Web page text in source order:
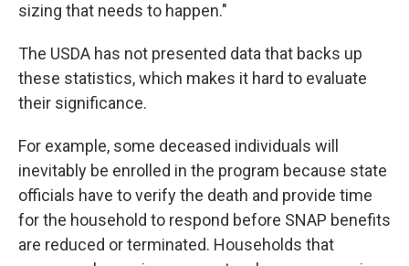
sizing that needs to happen."
The USDA has not presented data that backs up
these statistics, which makes it hard to evaluate
their significance.
For example, some deceased individuals will
inevitably be enrolled in the program because state
officials have to verify the death and provide time
for the household to respond before SNAP benefits
are reduced or terminated. Households that